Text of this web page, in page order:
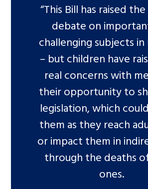
“This Bill has raised
debate on
challenging subjects in
– but children have
real concerns with
their opportunity to
legislation, which
them as they reach
or impact them in
through the deaths
ones.